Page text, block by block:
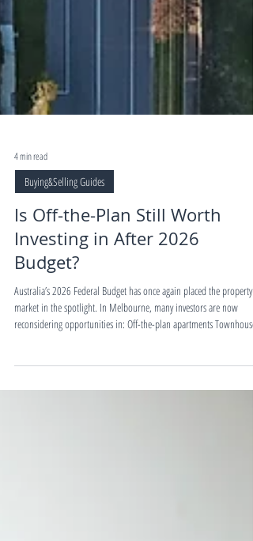
4 min read
Buying&Selling Guides
Is Off-the-Plan Still Worth
Investing in After 2026
Budget?
Australia’s 2026 Federal Budget has once again placed the property
shortages, infrastructure investment, and government support for